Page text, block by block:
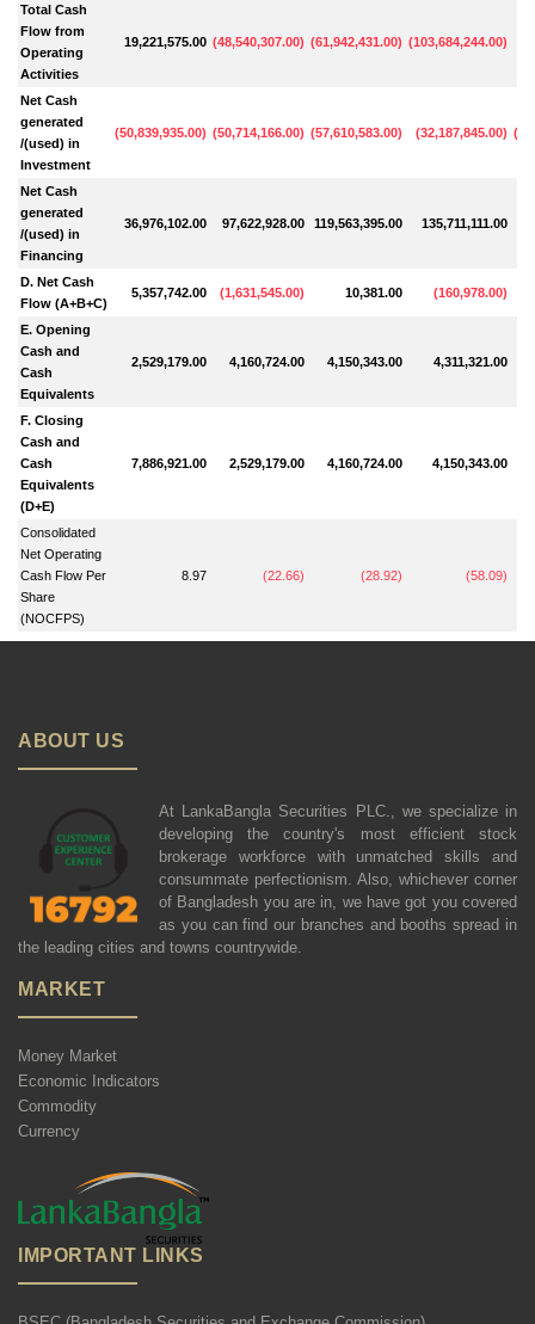
Total Cash
Flow from
Operating
Activities
19,221,575.00 (48,540,307.00) (61,942,431.00) (103,684,244.00)
Net Cash
generated
/(used) in
Investment
(50,839,935.00) (50,714,166.00) (57,610,583.00) (32,187,845.00) (
Net Cash
generated
/(used) in
Financing
36,976,102.00 97,622,928.00 119,563,395.00 135,711,111.00
D. Net Cash
Flow (A+B+C)
5,357,742.00 (1,631,545.00) 10,381.00 (160,978.00)
E. Opening
Cash and
Cash
Equivalents
2,529,179.00 4,160,724.00 4,150,343.00 4,311,321.00
F. Closing
Cash and
Cash
Equivalents
(D+E)
7,886,921.00 2,529,179.00 4,160,724.00 4,150,343.00
Consolidated
Net Operating
Cash Flow Per
Share
(NOCFPS)
8.97 (22.66) (28.92) (58.09)
ABOUT US
At LankaBangla Securities PLC., we specialize in
developing the country's most efficient stock
brokerage workforce with unmatched skills and
consummate perfectionism. Also, whichever corner
of Bangladesh you are in, we have got you covered
as you can find our branches and booths spread in
the leading cities and towns countrywide.
MARKET
Money Market
Economic Indicators
Commodity
Currency
IMPORTANT LINKS